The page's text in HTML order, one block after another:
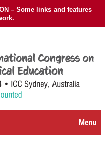
– Some links and features
Menu